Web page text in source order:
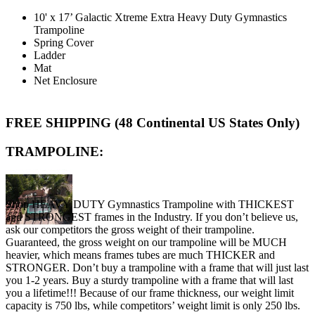
10' x 17’ Galactic Xtreme Extra Heavy Duty Gymnastics
Trampoline
Spring Cover
Ladder
Mat
Net Enclosure
FREE SHIPPING (48 Continental US States Only)
TRAMPOLINE:
Shop HEAVY DUTY Gymnastics Trampoline with THICKEST
and STRONGEST frames in the Industry. If you don’t believe us,
ask our competitors the gross weight of their trampoline.
Guaranteed, the gross weight on our trampoline will be MUCH
heavier, which means frames tubes are much THICKER and
STRONGER. Don’t buy a trampoline with a frame that will just last
you 1-2 years. Buy a sturdy trampoline with a frame that will last
you a lifetime!!! Because of our frame thickness, our weight limit
capacity is 750 lbs, while competitors’ weight limit is only 250 lbs.